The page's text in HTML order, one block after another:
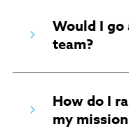
Would I go
team?
How do I
my